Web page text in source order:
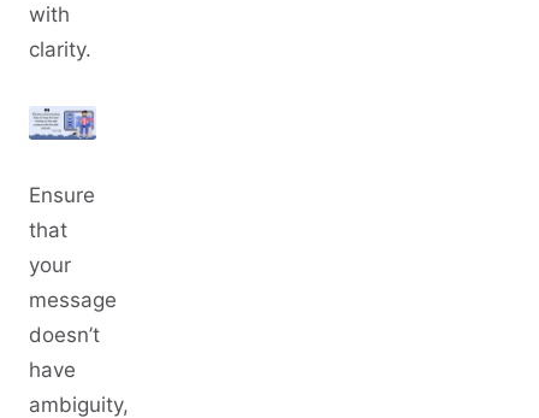
with
clarity.
Ensure
that
your
message
doesn’t
have
ambiguity,